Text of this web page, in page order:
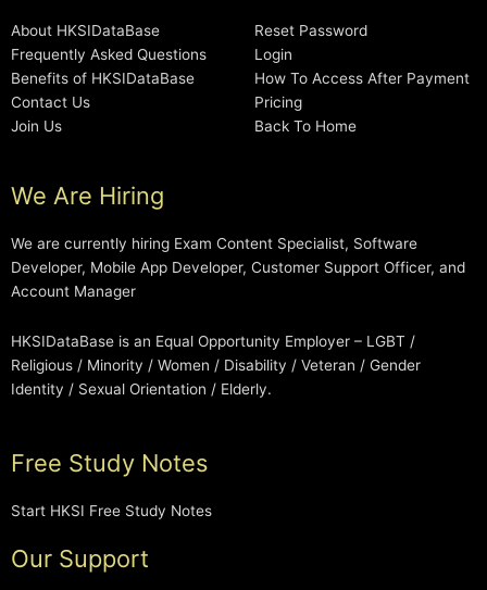
About HKSIDataBase
Frequently Asked Questions
Benefits of HKSIDataBase
Contact Us
Join Us
Reset Password
Login
How To Access After Payment
Pricing
Back To Home
We Are Hiring
We are currently hiring Exam Content Specialist, Software
Developer, Mobile App Developer, Customer Support Officer, and
Account Manager
HKSIDataBase is an Equal Opportunity Employer – LGBT /
Religious / Minority / Women / Disability / Veteran / Gender
Identity / Sexual Orientation / Elderly.
Free Study Notes
Start HKSI Free Study Notes
Our Support